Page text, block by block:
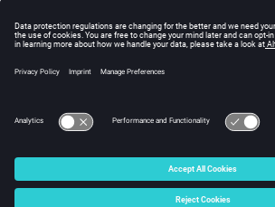
command is present.
See Also
Bulk Data Input File
© 2025 Altair Engineering, Inc. All Rights
Intellectual Property Rights Notice|Technical